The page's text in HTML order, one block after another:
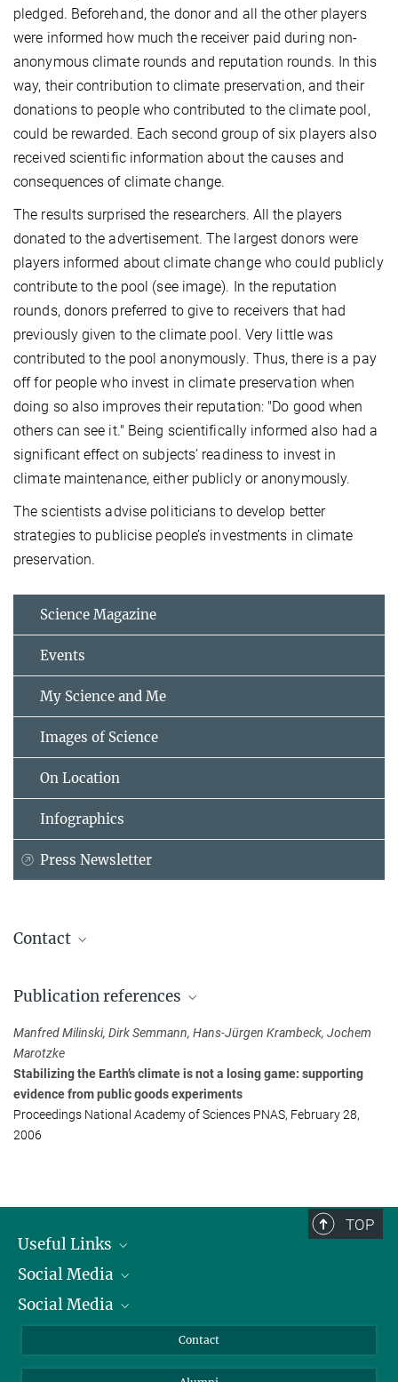
pledged. Beforehand, the donor and all the other players
were informed how much the receiver paid during non-
anonymous climate rounds and reputation rounds. In this
way, their contribution to climate preservation, and their
donations to people who contributed to the climate pool,
could be rewarded. Each second group of six players also
received scientific information about the causes and
consequences of climate change.
The results surprised the researchers. All the players
donated to the advertisement. The largest donors were
players informed about climate change who could publicly
contribute to the pool (see image). In the reputation
rounds, donors preferred to give to receivers that had
previously given to the climate pool. Very little was
contributed to the pool anonymously. Thus, there is a pay
off for people who invest in climate preservation when
doing so also improves their reputation: "Do good when
others can see it." Being scientifically informed also had a
significant effect on subjects’ readiness to invest in
climate maintenance, either publicly or anonymously.
The scientists advise politicians to develop better
strategies to publicise people’s investments in climate
preservation.
Science Magazine
Events
My Science and Me
Images of Science
On Location
Infographics
Press Newsletter
Contact
Max Planck Institute for Evolutionary Biology, Plön
Prof. Jochem Marotzke
Head of Department 'Ocean in the Earth System'
Max Planck Institute for Meteorology, Hamburg
Publication references
Manfred Milinski, Dirk Semmann, Hans-Jürgen Krambeck, Jochem
Marotzke
Stabilizing the Earth’s climate is not a losing game: supporting
evidence from public goods experiments
Proceedings National Academy of Sciences PNAS, February 28,
2006
TOP
Useful Links
President
Facts and Figures
Social Media
Bluesky
Social Media
Instagram
Contact